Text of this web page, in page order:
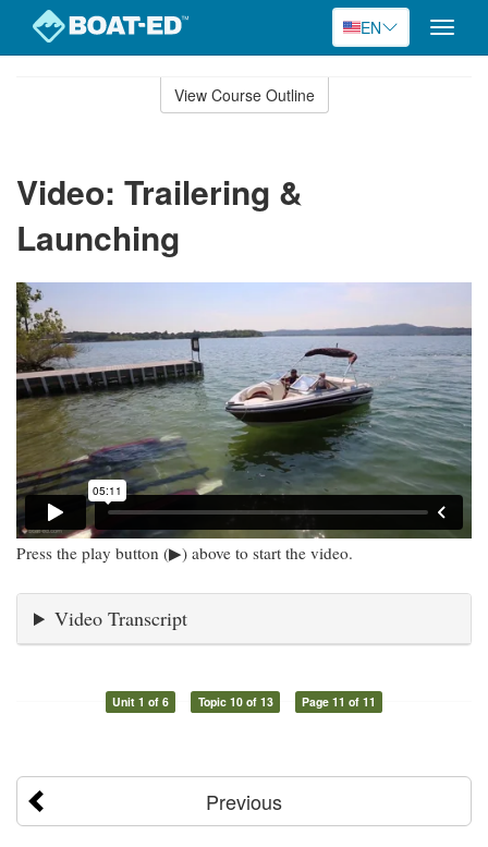
EN
Toggle
View Course Outline
Video: Trailering &
Launching
Press the play button (▶) above to start the video.
Video Transcript
Unit 1 of 6 Topic 10 of 13 Page 11 of 11
Previous